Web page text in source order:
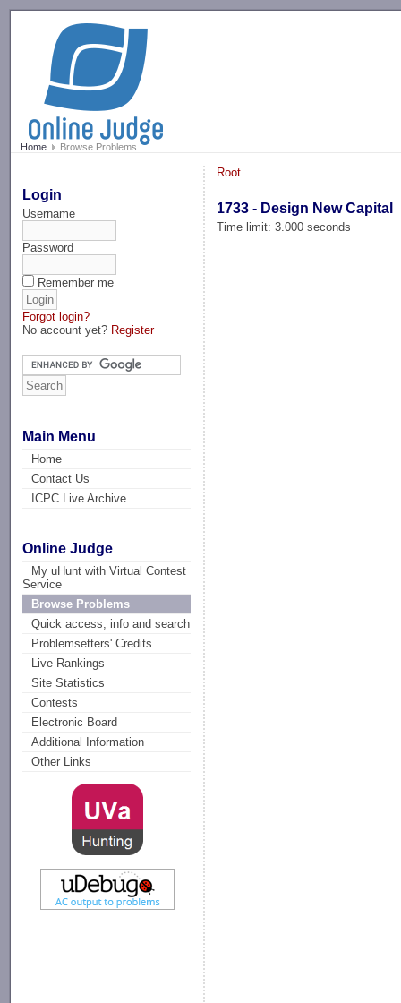
Home Browse Problems
Login
Username
Password
Remember me
Forgot login?
No account yet? Register
Main Menu
Home
Contact Us
ICPC Live Archive
Online Judge
My uHunt with Virtual Contest
Service
Browse Problems
Quick access, info and search
Problemsetters' Credits
Live Rankings
Site Statistics
Contests
Electronic Board
Additional Information
Other Links
Root
1733 - Design New Capital
Time limit: 3.000 seconds